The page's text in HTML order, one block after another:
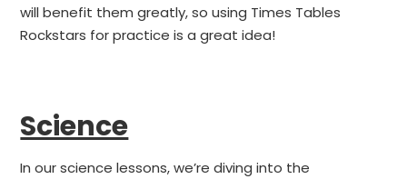
will benefit them greatly, so using Times Tables
Rockstars for practice is a great idea!
Science
In our science lessons, we’re diving into the